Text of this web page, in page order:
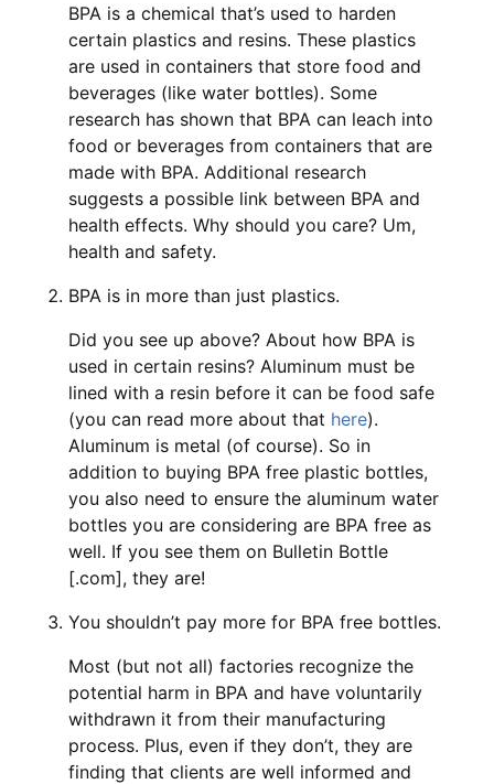
BPA is a chemical that’s used to harden
certain plastics and resins. These plastics
are used in containers that store food and
beverages (like water bottles). Some
research has shown that BPA can leach into
food or beverages from containers that are
made with BPA. Additional research
suggests a possible link between BPA and
health effects. Why should you care? Um,
health and safety.
BPA is in more than just plastics.
Did you see up above? About how BPA is
used in certain resins? Aluminum must be
lined with a resin before it can be food safe
(you can read more about that here).
Aluminum is metal (of course). So in
addition to buying BPA free plastic bottles,
you also need to ensure the aluminum water
bottles you are considering are BPA free as
well. If you see them on Bulletin Bottle
[.com], they are!
You shouldn’t pay more for BPA free bottles.
Most (but not all) factories recognize the
potential harm in BPA and have voluntarily
withdrawn it from their manufacturing
process. Plus, even if they don’t, they are
finding that clients are well informed and